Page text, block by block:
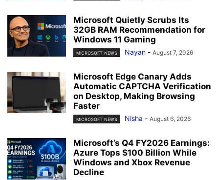
Microsoft Quietly Scrubs Its
32GB RAM Recommendation for
Windows 11 Gaming
MICROSOFT NEWS Nayan - August 7, 2026
Microsoft Edge Canary Adds
Automatic CAPTCHA Verification
on Desktop, Making Browsing
Faster
MICROSOFT NEWS Nisha - August 6, 2026
Microsoft’s Q4 FY2026 Earnings:
Azure Tops $100 Billion While
Windows and Xbox Revenue
Decline